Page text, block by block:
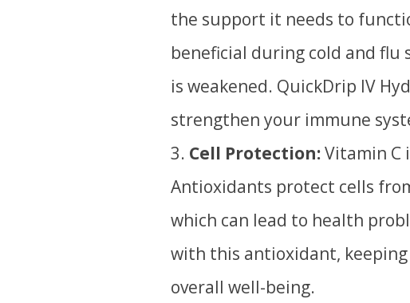
the support it needs to
beneficial during cold and flu
is weakened. QuickDrip IV
strengthen your immune
Cell Protection:Vitamin C
Antioxidants protect cells
which can lead to health
with this antioxidant,
overall well-being.